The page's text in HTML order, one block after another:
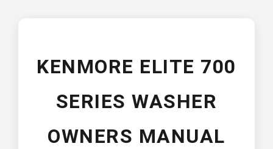
KENMORE ELITE 700
SERIES WASHER
OWNERS MANUAL